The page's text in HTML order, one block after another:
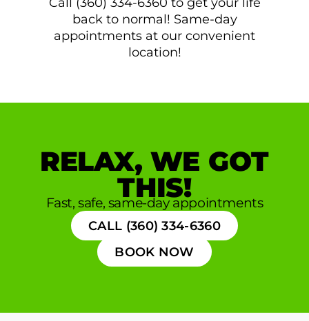
back to normal! Same-day
appointments at our convenient
location!
RELAX, WE GOT
THIS!
Fast, safe, same-day appointments
CALL (360) 334-6360
BOOK NOW